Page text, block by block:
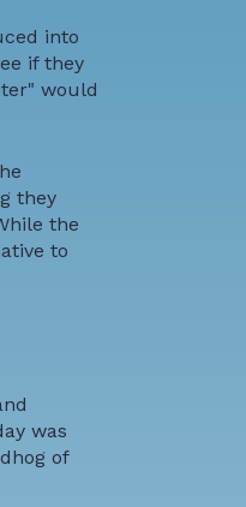
into
if they
would
they
the
to
was
of